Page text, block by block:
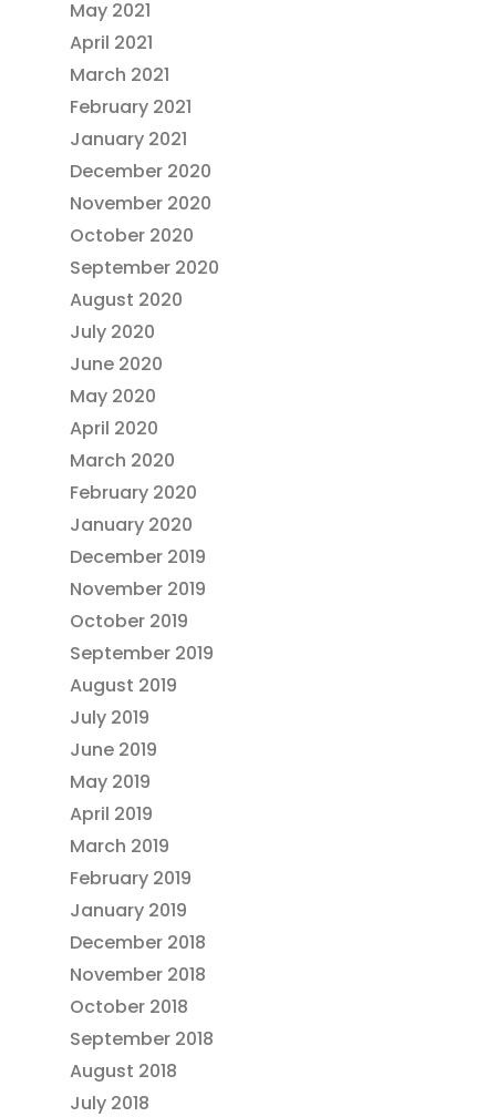
May 2021
April 2021
March 2021
February 2021
January 2021
December 2020
November 2020
October 2020
September 2020
August 2020
July 2020
June 2020
May 2020
April 2020
March 2020
February 2020
January 2020
December 2019
November 2019
October 2019
September 2019
August 2019
July 2019
June 2019
May 2019
April 2019
March 2019
February 2019
January 2019
December 2018
November 2018
October 2018
September 2018
August 2018
July 2018